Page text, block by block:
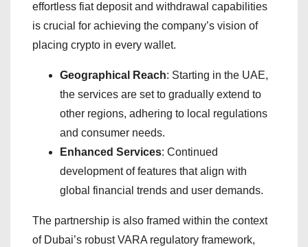
effortless fiat deposit and withdrawal capabilities
is crucial for achieving the company’s vision of
placing crypto in every wallet.
Geographical Reach: Starting in the UAE,
the services are set to gradually extend to
other regions, adhering to local regulations
and consumer needs.
Enhanced Services: Continued
development of features that align with
global financial trends and user demands.
The partnership is also framed within the context
of Dubai’s robust VARA regulatory framework,